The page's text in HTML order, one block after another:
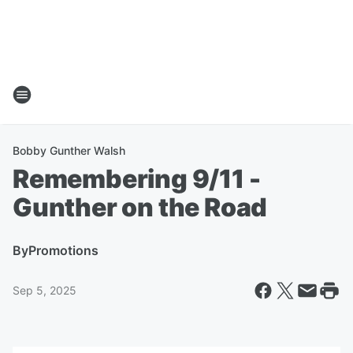
Bobby Gunther Walsh
Remembering 9/11 -
Gunther on the Road
ByPromotions
Sep 5, 2025